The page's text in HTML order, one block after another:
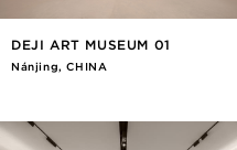
DEJI ART MUSEUM 01
Nánjīng, CHINA